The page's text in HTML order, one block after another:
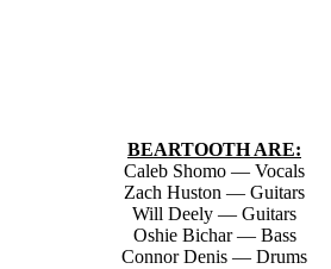
BEARTOOTH ARE:
Caleb Shomo — Vocals
Zach Huston — Guitars
Will Deely — Guitars
Oshie Bichar — Bass
Connor Denis — Drums